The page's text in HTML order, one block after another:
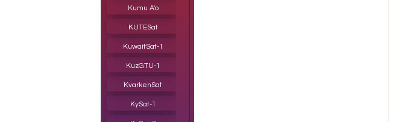
Kumu A'o
KUTESat
KuwaitSat- 1
KuzGTU-1
KvarkenSat
KySat-1